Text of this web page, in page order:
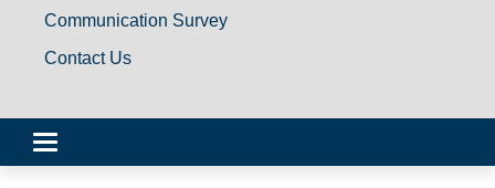
Communication Survey
Contact Us
Toggle
navigation